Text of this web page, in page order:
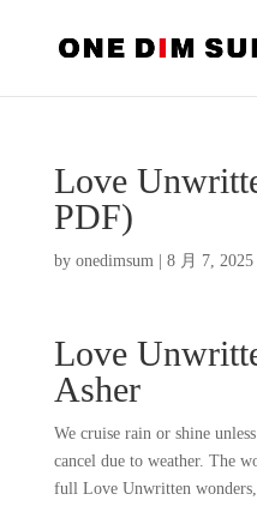
Love
PDF)
by onedimsum| 8 月 7, 2025|
Love
Asher
We cruise rain or shine
cancel due to weather. The
full Love Unwritten